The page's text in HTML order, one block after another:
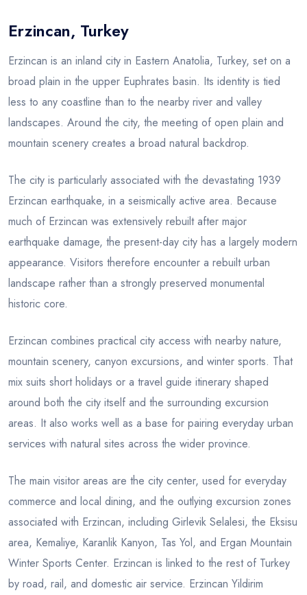
Blog
Erzincan, Turkey
Erzincan is an inland city in Eastern Anatolia, Turkey, set on a
broad plain in the upper Euphrates basin. Its identity is tied
less to any coastline than to the nearby river and valley
landscapes. Around the city, the meeting of open plain and
mountain scenery creates a broad natural backdrop.
The city is particularly associated with the devastating 1939
Erzincan earthquake, in a seismically active area. Because
much of Erzincan was extensively rebuilt after major
earthquake damage, the present-day city has a largely modern
appearance. Visitors therefore encounter a rebuilt urban
landscape rather than a strongly preserved monumental
historic core.
Erzincan combines practical city access with nearby nature,
mountain scenery, canyon excursions, and winter sports. That
mix suits short holidays or a travel guide itinerary shaped
around both the city itself and the surrounding excursion
areas. It also works well as a base for pairing everyday urban
services with natural sites across the wider province.
The main visitor areas are the city center, used for everyday
commerce and local dining, and the outlying excursion zones
associated with Erzincan, including Girlevik Selalesi, the Eksisu
area, Kemaliye, Karanlik Kanyon, Tas Yol, and Ergan Mountain
Winter Sports Center. Erzincan is linked to the rest of Turkey
by road, rail, and domestic air service. Erzincan Yildirim